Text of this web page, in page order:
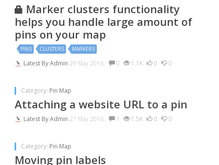
Marker clusters functionality
helps you handle large amount of
pins on your map
PINS CLUSTERS MARKERS
Latest ByAdmin 29 May 2016. 0 1.1K 0 0
Category: Pin Map
Attaching a website URL to a pin
Latest ByAdmin 27 May 2016. 1 1.5K 0 0
Category: Pin Map
Moving pin labels